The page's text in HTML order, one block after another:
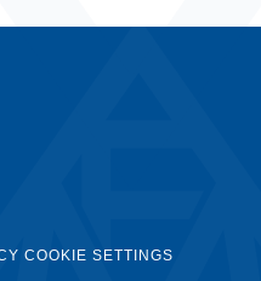
COOKIE SETTINGS